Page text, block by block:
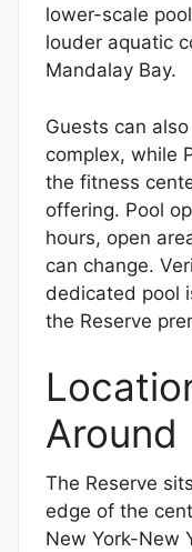
lower-scale
louder aquatic
Mandalay Bay.
Guests can
complex, while
the fitness
offering. Pool
hours, open
can change.
dedicated pool
the Reserve
Around
The Reserve
edge of the
New York-New